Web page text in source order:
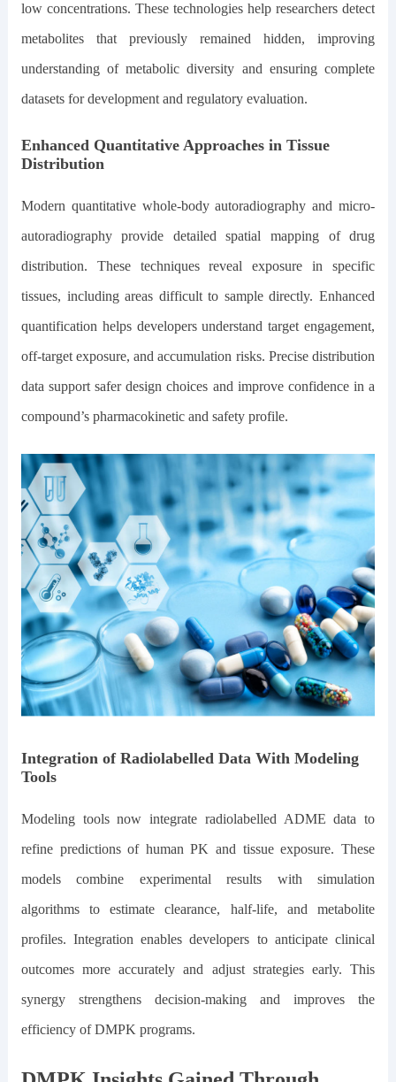
low concentrations. These technologies help researchers detect
metabolites that previously remained hidden, improving
understanding of metabolic diversity and ensuring complete
datasets for development and regulatory evaluation.
Enhanced Quantitative Approaches in Tissue
Distribution
Modern quantitative whole-body autoradiography and micro-
autoradiography provide detailed spatial mapping of drug
distribution. These techniques reveal exposure in specific
tissues, including areas difficult to sample directly. Enhanced
quantification helps developers understand target engagement,
off-target exposure, and accumulation risks. Precise distribution
data support safer design choices and improve confidence in a
compound’s pharmacokinetic and safety profile.
Integration of Radiolabelled Data With Modeling
Tools
Modeling tools now integrate radiolabelled ADME data to
refine predictions of human PK and tissue exposure. These
models combine experimental results with simulation
algorithms to estimate clearance, half-life, and metabolite
profiles. Integration enables developers to anticipate clinical
outcomes more accurately and adjust strategies early. This
synergy strengthens decision-making and improves the
efficiency of DMPK programs.